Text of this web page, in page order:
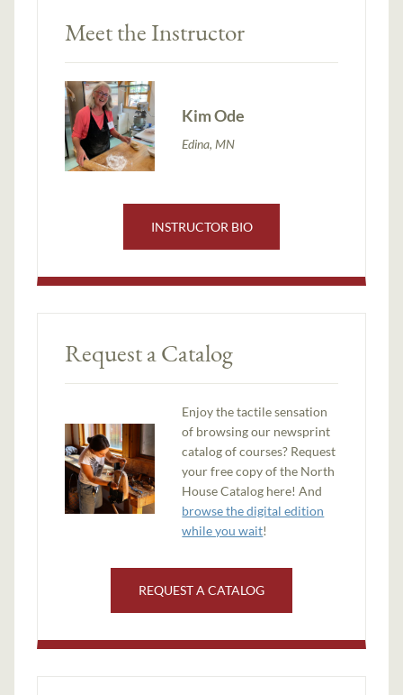
Meet the Instructor
Kim Ode
Edina, MN
INSTRUCTOR BIO
Request a Catalog
Enjoy the tactile sensation
of browsing our newsprint
catalog of courses? Request
your free copy of the North
House Catalog here! And
browse the digital edition
while you wait!
REQUEST A CATALOG